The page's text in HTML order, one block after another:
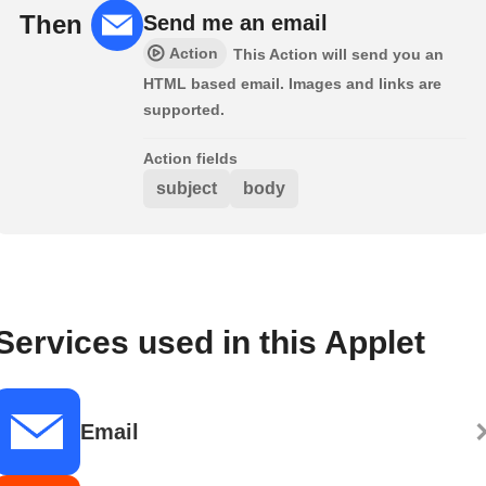
Then Send me an email
Action
This Action will send you an
HTML based email. Images and links are
supported.
Action fields
subject body
used in this Applet
Email